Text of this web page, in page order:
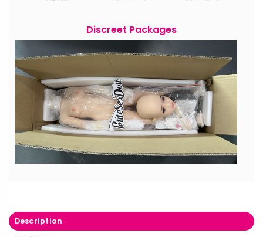
Discreet Packages
Description